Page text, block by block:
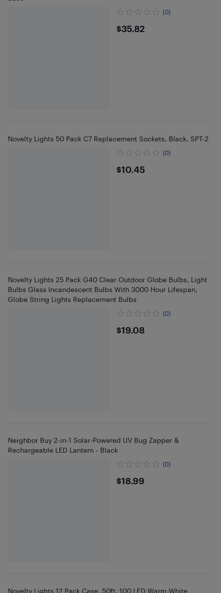
(0)
$35.82
$35.82
Novelty Lights 50 Pack C7 Replacement Sockets, Black, SPT-2
(0)
$10.45
$10.45
Novelty Lights 25 Pack G40 Clear Outdoor Globe Bulbs, Light
Bulbs Glass Incandescent Bulbs With 3000 Hour Lifespan,
Globe String Lights Replacement Bulbs
(0)
$19.08
$19.08
Neighbor Buy 2-in-1 Solar-Powered UV Bug Zapper &
Rechargeable LED Lantern - Black
(0)
$18.99
$18.99
Novelty Lights 12 Pack Case, 50ft, 100 LED Warm White